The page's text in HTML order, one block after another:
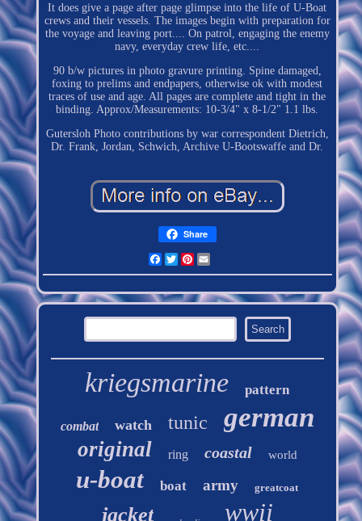
It does give a page after page glimpse into the life of U-Boat
crews and their vessels. The images begin with preparation for
the voyage and leaving port.... On patrol, engaging the enemy
navy, everyday crew life, etc....
90 b/w pictures in photo gravure printing. Spine damaged,
foxing to prelims and endpapers, otherwise ok with modest
traces of use and age. All pages are complete and tight in the
binding. Approx/Measurements: 10-3/4" x 8-1/2" 1.1 lbs.
Gutersloh Photo contributions by war correspondent Dietrich,
Dr. Frank, Jordan, Schwich, Archive U-Bootswaffe and Dr.
Share
Facebook
TwitterPinterest
kriegsmarine pattern
combat watch tunic german
original ring coastal world
u-boat boat army greatcoat
jacket wwii